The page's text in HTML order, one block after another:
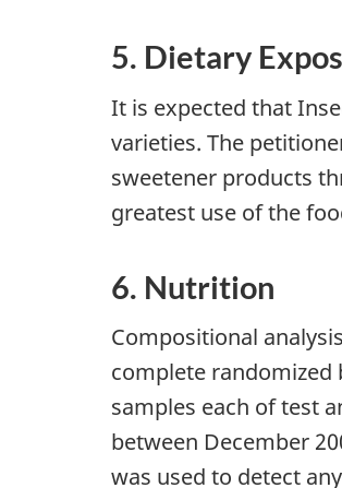
5. Dietary
It is expected that
varieties. The
sweetener products
greatest use of the
6. Nutrition
Compositional
complete randomized
samples each of test
between December
was used to detect